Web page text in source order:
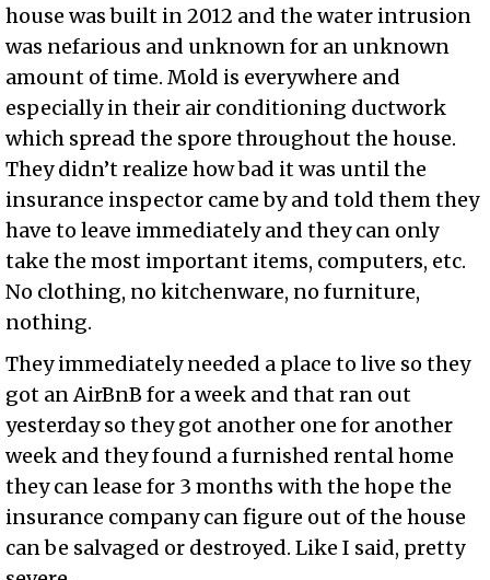
house was built in 2012 and the water intrusion
was nefarious and unknown for an unknown
amount of time. Mold is everywhere and
especially in their air conditioning ductwork
which spread the spore throughout the house.
They didn’t realize how bad it was until the
insurance inspector came by and told them they
have to leave immediately and they can only
take the most important items, computers, etc.
No clothing, no kitchenware, no furniture,
nothing.
They immediately needed a place to live so they
got an AirBnB for a week and that ran out
yesterday so they got another one for another
week and they found a furnished rental home
they can lease for 3 months with the hope the
insurance company can figure out of the house
can be salvaged or destroyed. Like I said, pretty